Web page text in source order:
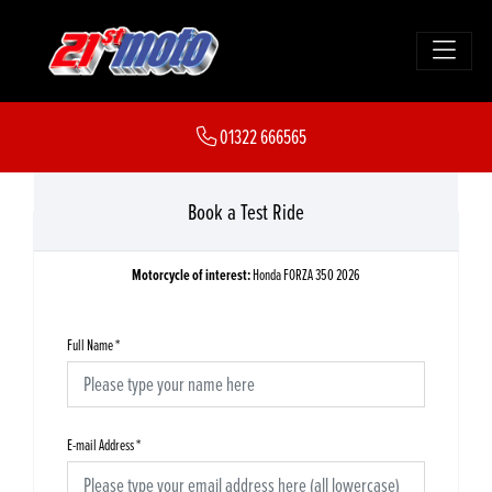
01322 666565
Book a Test Ride
Motorcycle of interest:Honda FORZA 350 2026
Full Name*
E-mail Address*